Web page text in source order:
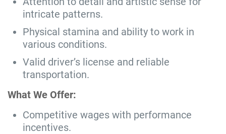
intricate patterns.
Physical stamina and ability to work in
various conditions.
Valid driver’s license and reliable
transportation.
What We Offer:
Competitive wages with performance
incentives.